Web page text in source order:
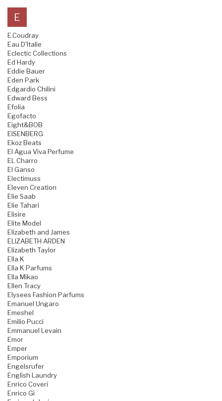
E
E.Coudray
Eau D'Italie
Eclectic Collections
Ed Hardy
Eddie Bauer
Eden Park
Edgardio Chilini
Edward Bess
Efolia
Egofacto
Eight&BOB
EISENBERG
Ekoz Beats
El Agua Viva Perfume
EL Charro
El Ganso
Electimuss
Eleven Creation
Elie Saab
Elie Tahari
Elisire
Elite Model
Elizabeth and James
ELIZABETH ARDEN
Elizabeth Taylor
Ella K
Ella K Parfums
Ella Mikao
Ellen Tracy
Elysees Fashion Parfums
Emanuel Ungaro
Emeshel
Emilio Pucci
Emmanuel Levain
Emor
Emper
Emporium
Engelsrufer
English Laundry
Enrico Coveri
Enrico Gi